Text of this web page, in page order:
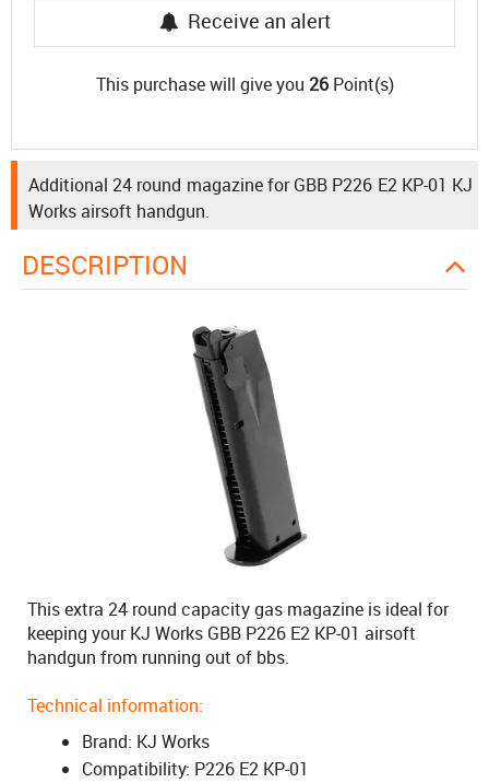
Receive an alert
This purchase will give you 26Point(s)
Additional 24 round magazine for GBB P226 E2 KP-01 KJ
Works airsoft handgun.
DESCRIPTION
This extra 24 round capacity gas magazine is ideal for
keeping your KJ Works GBB P226 E2 KP-01 airsoft
handgun from running out of bbs.
Technical information:
Brand: KJ Works
Compatibility: P226 E2 KP-01